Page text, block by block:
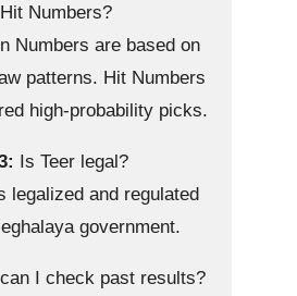
Hit Numbers?
Numbers are based on
patterns. Hit Numbers
high-probability picks.
Is Teer legal?
legalized and regulated
government.
I check past results?